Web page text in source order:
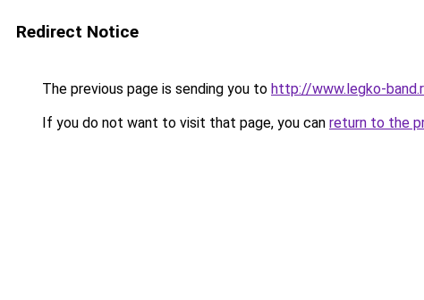
Redirect Notice
The previous page is sending you to http://www.legko-
If you do not want to visit that page, you can return to the